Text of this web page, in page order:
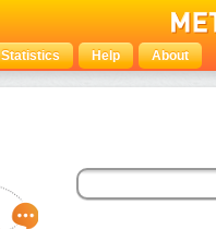
Statistics Help About